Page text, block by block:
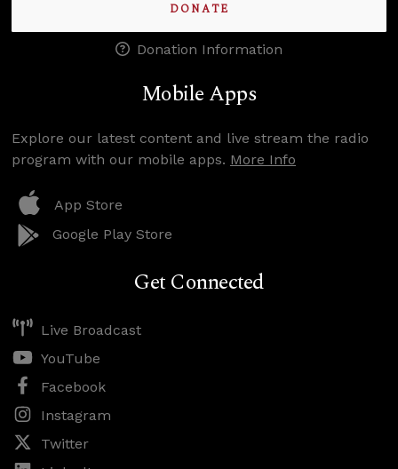
DONATE
Donation Information
Mobile Apps
Explore our latest content and live stream the radio
program with our mobile apps. More Info
App Store
Google Play Store
Get Connected
Live Broadcast
YouTube
Facebook
Instagram
Twitter